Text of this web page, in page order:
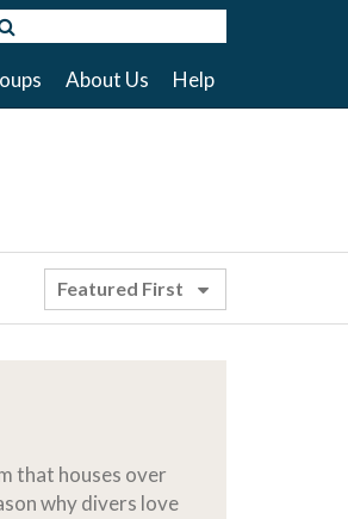
About Us Help
Featured First
that houses over
why divers love